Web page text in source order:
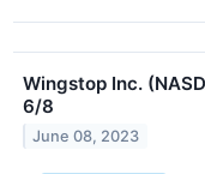
Wingstop Inc.
6/8
June 08, 2023